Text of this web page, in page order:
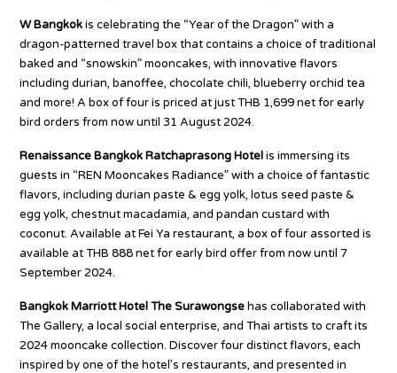
W Bangkokis celebrating the “Year of the Dragon” with a
dragon-patterned travel box that contains a choice of traditional
baked and “snowskin” mooncakes, with innovative flavors
including durian, banoffee, chocolate chili, blueberry orchid tea
and more! A box of four is priced at just THB 1,699 net for early
bird orders from now until 31 August 2024.
Renaissance Bangkok Ratchaprasong Hotelis immersing its
guests in “REN Mooncakes Radiance” with a choice of fantastic
flavors, including durian paste & egg yolk, lotus seed paste &
egg yolk, chestnut macadamia, and pandan custard with
coconut. Available at Fei Ya restaurant, a box of four assorted is
available at THB 888 net for early bird offer from now until 7
September 2024.
Bangkok Marriott Hotel The Surawongse has collaborated with
The Gallery, a local social enterprise, and Thai artists to craft its
2024 mooncake collection. Discover four distinct flavors, each
inspired by one of the hotel’s restaurants, and presented in